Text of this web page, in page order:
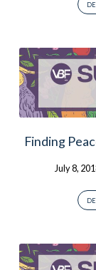
Finding
July 8,